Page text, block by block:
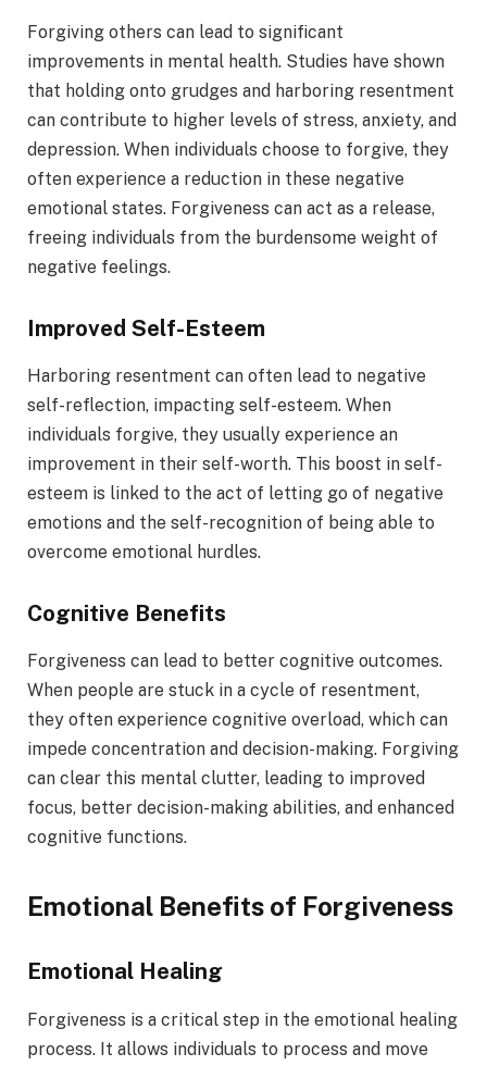
Forgiving others can lead to significant
improvements in mental health. Studies have shown
that holding onto grudges and harboring resentment
can contribute to higher levels of stress, anxiety, and
depression. When individuals choose to forgive, they
often experience a reduction in these negative
emotional states. Forgiveness can act as a release,
freeing individuals from the burdensome weight of
negative feelings.
Improved Self-Esteem
Harboring resentment can often lead to negative
self-reflection, impacting self-esteem. When
individuals forgive, they usually experience an
improvement in their self-worth. This boost in self-
esteem is linked to the act of letting go of negative
emotions and the self-recognition of being able to
overcome emotional hurdles.
Cognitive Benefits
Forgiveness can lead to better cognitive outcomes.
When people are stuck in a cycle of resentment,
they often experience cognitive overload, which can
impede concentration and decision-making. Forgiving
can clear this mental clutter, leading to improved
focus, better decision-making abilities, and enhanced
cognitive functions.
Emotional Benefits of Forgiveness
Emotional Healing
Forgiveness is a critical step in the emotional healing
process. It allows individuals to process and move